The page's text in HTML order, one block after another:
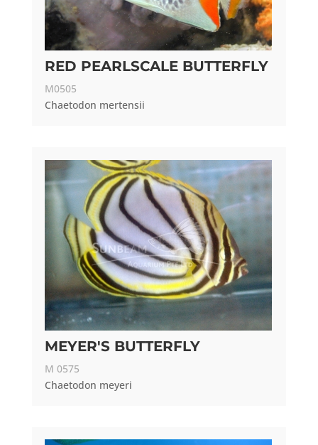
RED PEARLSCALE BUTTERFLY
M0505
Chaetodon mertensii
MEYER'S BUTTERFLY
M 0575
Chaetodon meyeri